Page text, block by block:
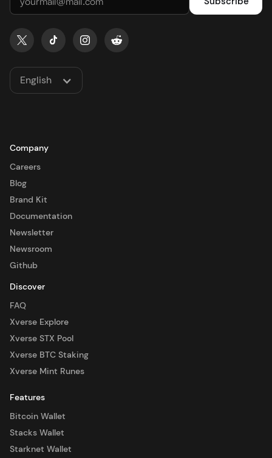
English
Company
Careers
Blog
Brand Kit
Documentation
Newsletter
Newsroom
Github
Discover
FAQ
Xverse Explore
Xverse STX Pool
Xverse BTC Staking
Xverse Mint Runes
Features
Bitcoin Wallet
Stacks Wallet
Starknet Wallet